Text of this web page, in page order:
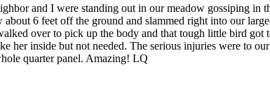
and I were standing out in our meadow gossiping in
6 feet off the ground and slammed right into our
over to pick up the body and that tough little bird got
her inside but not needed. The serious injuries were to
quarter panel. Amazing! LQ